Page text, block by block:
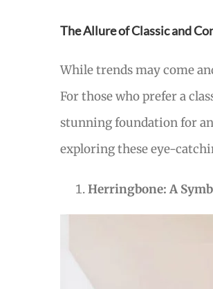
The Allure of Classic and
While trends may come
For those who prefer a
stunning foundation for
exploring these eye-
Herringbone: A